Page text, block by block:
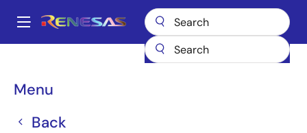
main
Main
Menu
Back
Breadcrumb
7MPV6207 7MPV6207SA66M